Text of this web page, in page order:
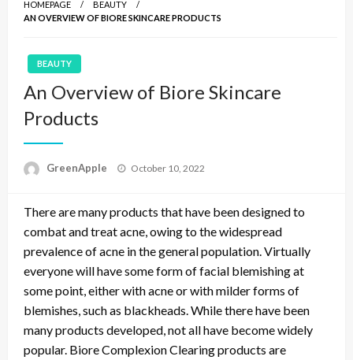
HOMEPAGE
BEAUTY
AN OVERVIEW OF BIORE SKINCARE PRODUCTS
BEAUTY
An Overview of Biore Skincare
Products
GreenApple
P
t
o
n
October 10, 2022
There are many products that have been designed to
combat and treat acne, owing to the widespread
prevalence of acne in the general population. Virtually
everyone will have some form of facial blemishing at
some point, either with acne or with milder forms of
blemishes, such as blackheads. While there have been
many products developed, not all have become widely
popular. Biore Complexion Clearing products are